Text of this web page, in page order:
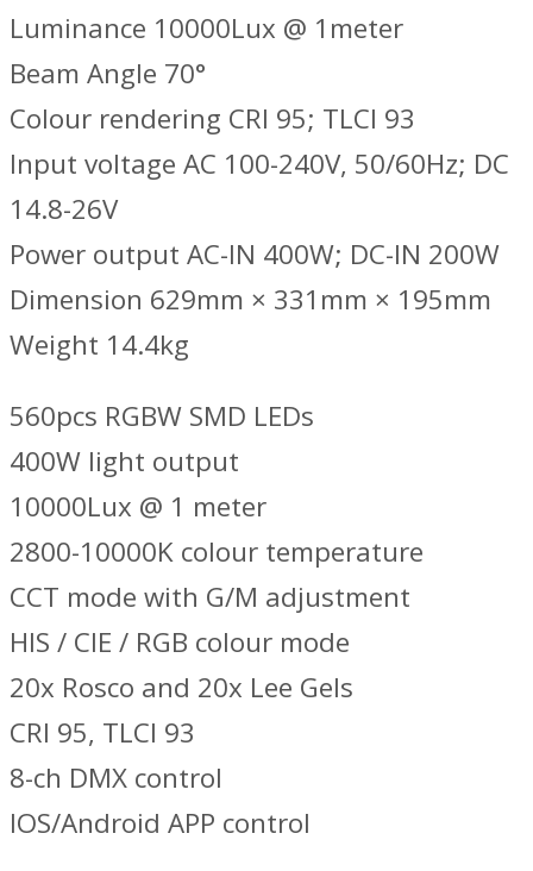
Luminance 10000Lux @ 1meter
Beam Angle 70°
Colour rendering CRI 95; TLCI 93
Input voltage AC 100-240V, 50/60Hz; DC
14.8-26V
Power output AC-IN 400W; DC-IN 200W
Dimension 629mm × 331mm × 195mm
Weight 14.4kg
560pcs RGBW SMD LEDs
400W light output
10000Lux @ 1 meter
2800-10000K colour temperature
CCT mode with G/M adjustment
HIS / CIE / RGB colour mode
20x Rosco and 20x Lee Gels
CRI 95, TLCI 93
8-ch DMX control
IOS/Android APP control